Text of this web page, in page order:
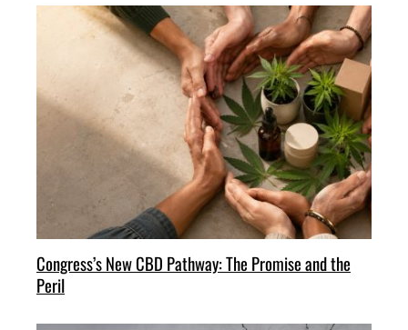
Congress’s New CBD Pathway: The Promise and the
Peril